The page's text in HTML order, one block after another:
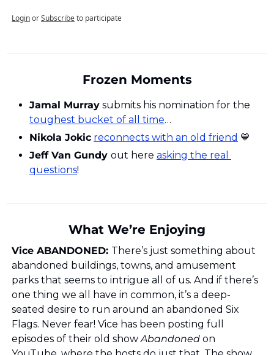
LoginorSubscribeto participate
Frozen Moments
Jamal Murray
toughest bucket of all time…
Nikola Jokic reconnects with an old friend 💙
Jeff Van Gundy out here asking the real
questions!
What We’re Enjoying
Vice ABANDONED: There’s just something about
abandoned buildings, towns, and amusement
parks that seems to intrigue all of us. And if there’s
one thing we all have in common, it’s a deep-
seated desire to run around an abandoned Six
Flags. Never fear! Vice has been posting full
episodes of their old show Abandoned on